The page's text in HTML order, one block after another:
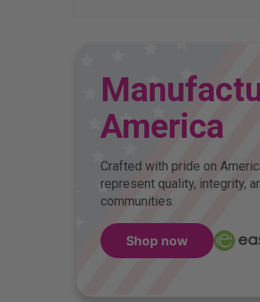
America
Crafted with pride on
represent quality, integrity,
communities.
Shop now